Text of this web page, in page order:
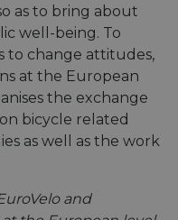
as to bring about
well-being. To
to change attitudes,
at the European
the exchange
bicycle related
as well as the work
and